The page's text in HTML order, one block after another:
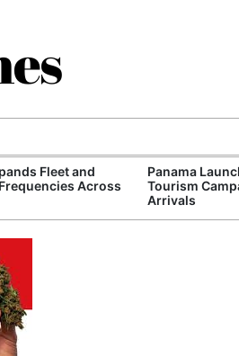
Fleet and
Across
Panama
Tourism
Arrivals